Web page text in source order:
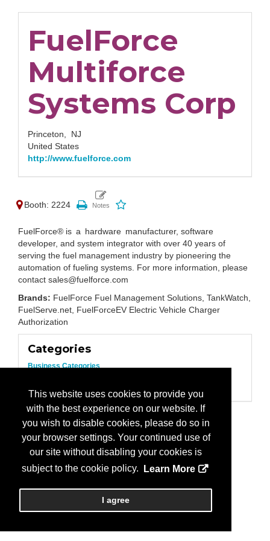
This website uses cookies to provide you
with the best experience on our website. If
you wish to disable cookies, please do so in
your browser settings. Your continued use of
our site without disabling your cookies is
subject to the cookie policy.
Learn More
I agree
FuelForce
Multiforce
Systems Corp
Princeton, NJ
United States
http://www.fuelforce.com
Booth: 2224
FuelForce® is a hardware manufacturer, software
developer, and system integrator with over 40 years of
serving the fuel management industry by pioneering the
automation of fueling systems. For more information, please
contact sales@fuelforce.com
Brands: FuelForce Fuel Management Solutions, TankWatch,
FuelServe.net, FuelForceEV Electric Vehicle Charger
Authorization
Categories
Business Categories